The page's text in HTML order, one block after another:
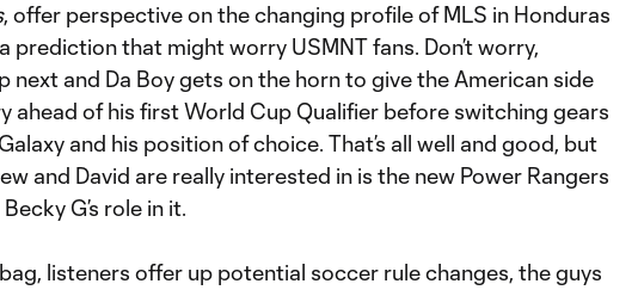
, offer perspective on the changing profile of MLS in Honduras
prediction that might worry USMNT fans. Don’t worry,
next and Da Boy gets on the horn to give the American side
ahead of his first World Cup Qualifier before switching gears
and his position of choice. That’s all well and good, but
and David are really interested in is the new Power Rangers
G’s role in it.
listeners offer up potential soccer rule changes, the guys